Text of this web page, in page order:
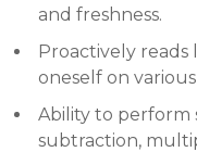
and freshness.
Proactively reads
oneself on
Ability to perform
subtraction,